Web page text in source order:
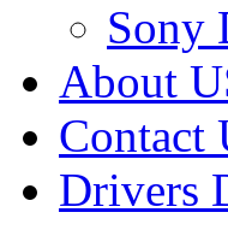
Sony
About
Contact
Drivers